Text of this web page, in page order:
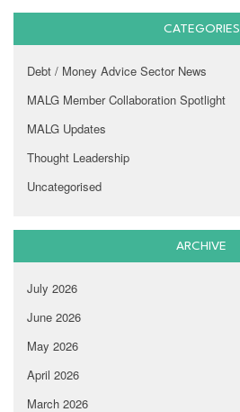
CATEGORIES
Debt / Money Advice Sector News
MALG Member Collaboration Spotlight
MALG Updates
Thought Leadership
Uncategorised
ARCHIVE
July 2026
June 2026
May 2026
April 2026
March 2026